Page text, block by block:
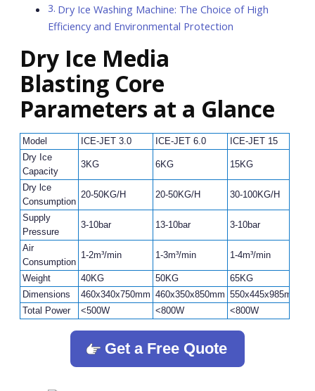
Dry Ice Washing Machine: The Choice of High
Efficiency and Environmental Protection
Dry Ice Media
Blasting Core
Parameters at a Glance
Model ICE-JET 3.0 ICE-JET 6.0 ICE-JET 15
Dry Ice
Capacity
3KG 6KG 15KG
Dry lce
Consumption
20-50KG/H 20-50KG/H 30-100KG/H
Supply
Pressure
3-10bar 13-10bar 3-10bar
Air
Consumption
1-2m³/min 1-3m³/min 1-4m³/min
Weight 40KG 50KG 65KG
Dimensions
460x340x750mm 460x350x850mm 550x445x985mm
Total Power
<500W <800W <800W
Get a Free Quote